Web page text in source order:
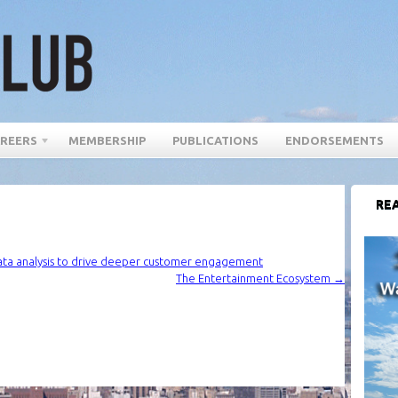
MEMBERSHIP PUBLICATIONS ENDORSEMENTS
analysis to drive deeper customer engagement
The Entertainment Ecosystem →